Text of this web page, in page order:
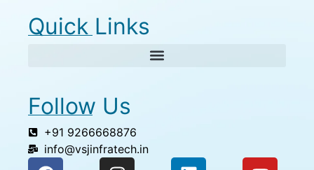
Quick Links
Follow Us
+91 9266668876
info@vsjinfratech.in